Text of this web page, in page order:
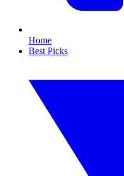
Home
Best Picks